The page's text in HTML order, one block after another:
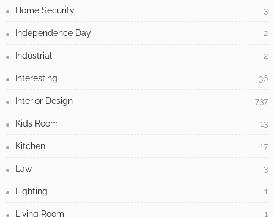
Home Security 3
Independence Day 2
Industrial 2
Interesting 36
Interior Design 737
Kids Room 13
Kitchen 17
Law 3
Lighting 1
Living Room 1